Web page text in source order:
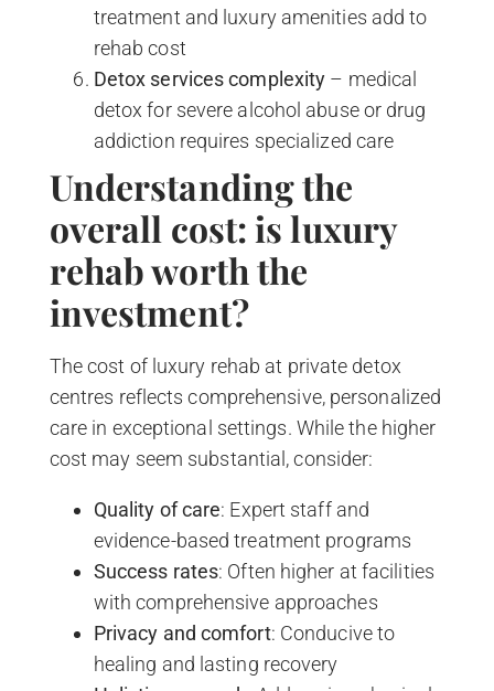
treatment and luxury amenities add to
rehab cost
Detox services complexity – medical
detox for severe alcohol abuse or drug
addiction requires specialized care
Understanding the
overall cost: is luxury
rehab worth the
investment?
The cost of luxury rehab at private detox
centres reflects comprehensive, personalized
care in exceptional settings. While the higher
cost may seem substantial, consider:
Quality of care: Expert staff and
evidence-based treatment programs
Success rates: Often higher at facilities
with comprehensive approaches
Privacy and comfort: Conducive to
healing and lasting recovery